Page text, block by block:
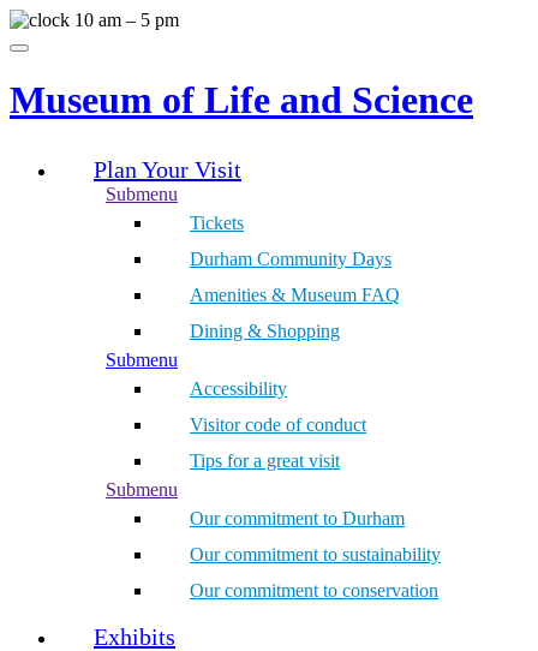
Skip
to
10 am – 5 pm
Menu
Museum of Life and Science
Plan Your Visit
Submenu
Tickets
Durham Community Days
Amenities & Museum FAQ
Dining & Shopping
Submenu
Accessibility
Visitor code of conduct
Tips for a great visit
Submenu
Our commitment to Durham
Our commitment to sustainability
Our commitment to conservation
Exhibits